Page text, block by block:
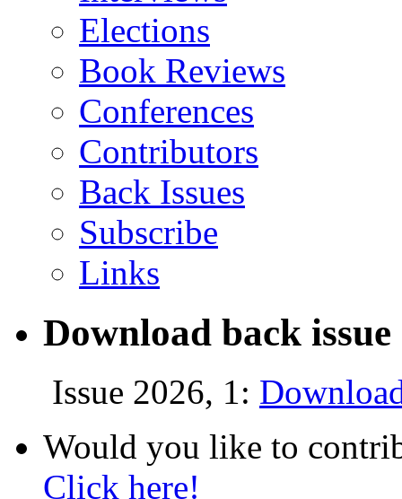
Elections
Book Reviews
Conferences
Contributors
Back Issues
Subscribe
Links
Download back
Issue 2026, 1:
Would you like to
Click here!